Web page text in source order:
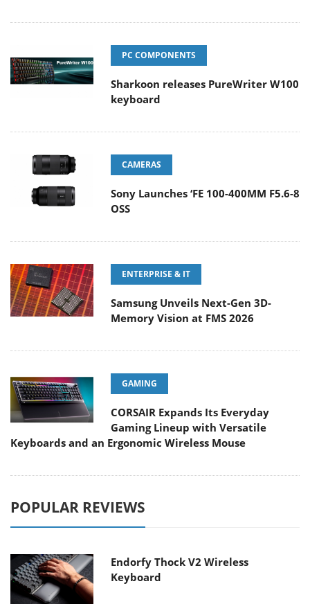
PC COMPONENTS
Sharkoon releases PureWriter W100
keyboard
CAMERAS
Sony Launches ‘FE 100-400MM F5.6-8
OSS
ENTERPRISE & IT
Samsung Unveils Next-Gen 3D-
Memory Vision at FMS 2026
GAMING
CORSAIR Expands Its Everyday
Gaming Lineup with Versatile
Keyboards and an Ergonomic Wireless Mouse
POPULAR REVIEWS
Endorfy Thock V2 Wireless
Keyboard